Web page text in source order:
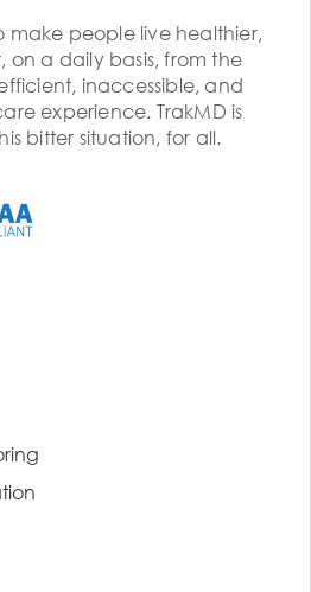
make people live healthier,
on a daily basis, from the
inaccessible, and
experience. TrakMD is
bitter situation, for all.